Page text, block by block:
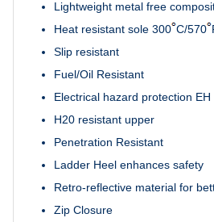
Lightweight metal free
Heat resistant sole 300 C/570
Slip resistant
Fuel/Oil Resistant
Electrical hazard protection EH
H20 resistant upper
Penetration Resistant
Ladder Heel enhances safety
Retro-reflective material for
Zip Closure